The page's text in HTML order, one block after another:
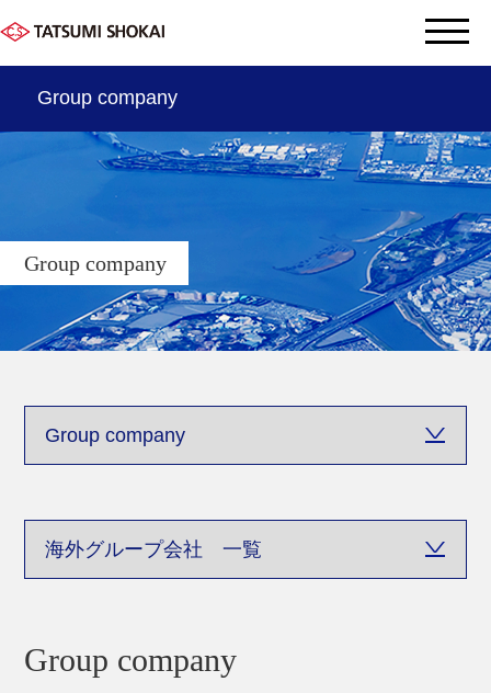
THE DATA OF TATSUMI
Company information
Sustainabyity
Group company
Contact us
Group company
Group company
Group company